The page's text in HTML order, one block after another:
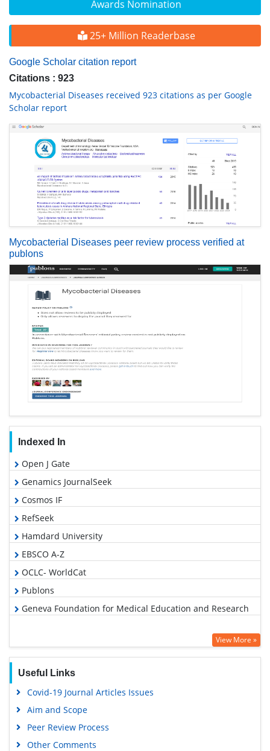
Awards Nomination
25+ Million Readerbase
Google Scholar citation report
Citations : 923
Mycobacterial Diseases received 923 citations as per Google
Scholar report
Mycobacterial Diseases peer review process verified at
publons
Indexed In
Open J Gate
Genamics JournalSeek
Cosmos IF
RefSeek
Hamdard University
EBSCO A-Z
OCLC- WorldCat
Publons
Geneva Foundation for Medical Education and Research
View More »
Useful Links
Covid-19 Journal Articles Issues
Aim and Scope
Peer Review Process
Other Comments